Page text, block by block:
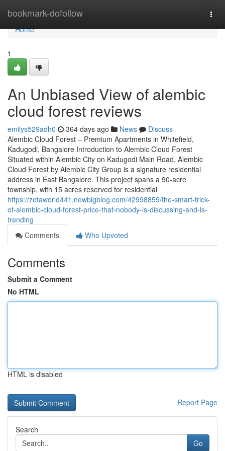
bookmark-dofollow
Home
Home
1
An Unbiased View of alembic
cloud forest reviews
emilys529adh0 364 days ago News
Discuss
Alembic Cloud Forest – Premium Apartments in Whitefield,
Kadugodi, Bangalore Introduction to Alembic Cloud Forest
Situated within Alembic City on Kadugodi Main Road, Alembic
Cloud Forest by Alembic City Group is a signature residential
address in East Bangalore. This project spans a 90-acre
township, with 15 acres reserved for residential
https://zetaworld441.newbigblog.com/42998859/the-smart-trick-
of-alembic-cloud-forest-price-that-nobody-is-discussing-and-is-
trending
Comments
Who Upvoted
Comments
Submit a Comment
No HTML
HTML is disabled
Report Page
Search
Go